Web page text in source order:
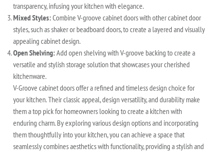
transparency, infusing your kitchen with elegance.
Mixed Styles:Combine V-groove cabinet doors with other cabinet door
styles, such as shaker or beadboard doors, to create a layered and visually
appealing cabinet design.
Open Shelving:Add open shelving with V-groove backing to create a
versatile and stylish storage solution that showcases your cherished
kitchenware.
V-Groove cabinet doors offer a refined and timeless design choice for
your kitchen. Their classic appeal, design versatility, and durability make
them a top pick for homeowners looking to create a kitchen with
enduring charm. By exploring various design options and incorporating
them thoughtfully into your kitchen, you can achieve a space that
seamlessly combines aesthetics with functionality, providing a stylish and